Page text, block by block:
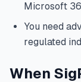
Microsoft
You need
regulated
When